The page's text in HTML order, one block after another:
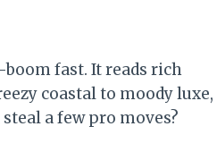
fast. It reads rich
coastal to moody luxe,
a few pro moves?